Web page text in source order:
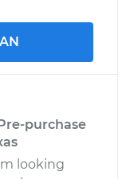
purchase
looking